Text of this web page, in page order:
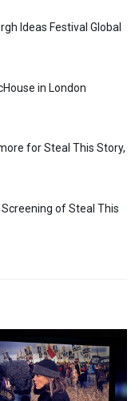
Ideas Festival Global
in London
for Steal This Story,
of Steal This